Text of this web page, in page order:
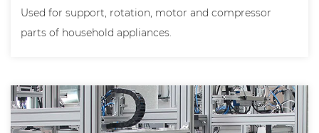
Used for support, rotation, motor and compressor
parts of household appliances.